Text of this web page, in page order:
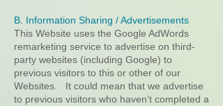
B. Information Sharing / Advertisements
This Website uses the Google AdWords
remarketing service to advertise on third-
party websites (including Google) to
previous visitors to this or other of our
Websites. It could mean that we advertise
to previous visitors who haven’t completed a